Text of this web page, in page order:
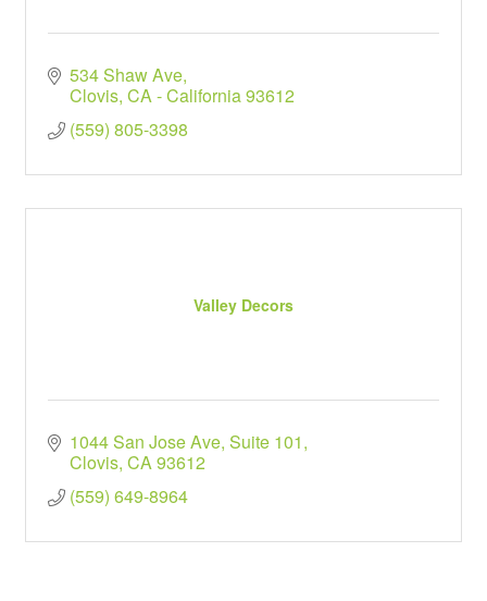
534 Shaw Ave
Clovis CA - California93612
(559) 805-3398
Valley Decors
1044 San Jose Ave Suite 101
Clovis CA93612
(559) 649-8964